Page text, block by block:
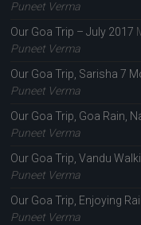
Puneet Verma
Our Goa Trip – July 2017
Puneet Verma
Our Goa Trip, Sarisha 7
Puneet Verma
Our Goa Trip, Goa Rain,
Puneet Verma
Our Goa Trip, Vandu
Puneet Verma
Our Goa Trip, Enjoying
Puneet Verma